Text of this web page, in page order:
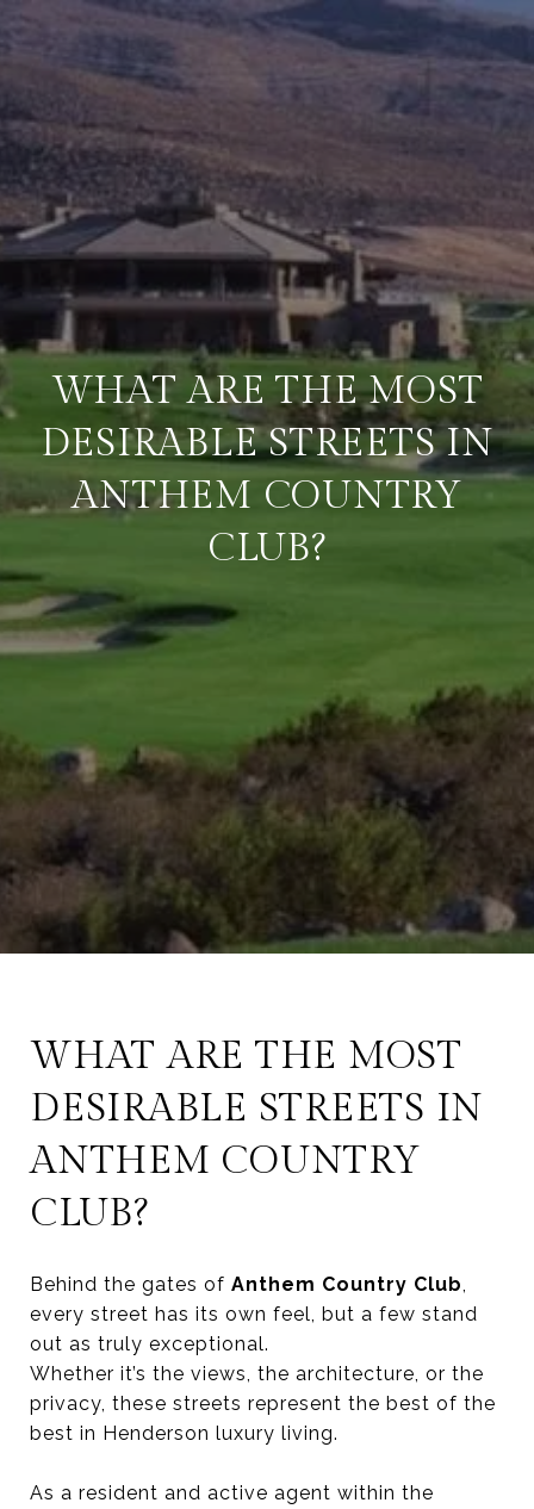
WHAT ARE THE MOST
DESIRABLE STREETS IN
ANTHEM COUNTRY
CLUB?
WHAT ARE THE MOST
DESIRABLE STREETS IN
ANTHEM COUNTRY
CLUB?
Behind the gates of Anthem Country Club,
every street has its own feel, but a few stand
out as truly exceptional.
Whether it’s the views, the architecture, or the
privacy, these streets represent the best of the
best in Henderson luxury living.
As a resident and active agent within the